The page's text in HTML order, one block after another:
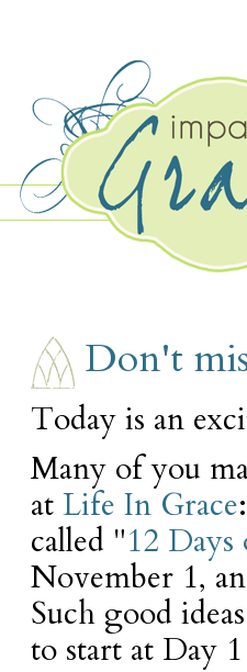
WEDNESDAY,
Don't
Today is an
Many of you
at Life In Grace
called "12
November 1,
Such good
to start at Day